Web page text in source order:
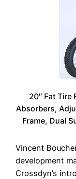
20″ Fat
Absorbers,
Frame, Dual
Vincent
development
Crossdyn’s